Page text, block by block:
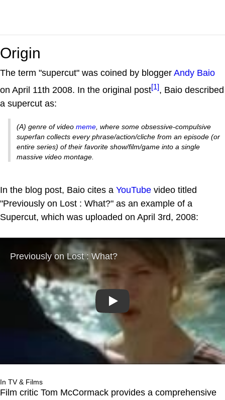
Origin
The term "supercut" was coined by blogger Andy Baio
on April 11th 2008. In the original post[1], Baio described
a supercut as:
(A) genre of video meme , where some obsessive-compulsive
superfan collects every phrase/action/cliche from an episode (or
entire series) of their favorite show/film/game into a single
massive video montage.
In the blog post, Baio cites a YouTube video titled
"Previously on Lost : What?" as an example of a
Supercut, which was uploaded on April 3rd, 2008:
Play
In TV & Films
Film critic Tom McCormack provides a comprehensive